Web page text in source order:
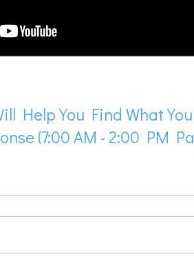
Help You Find What
(7:00 AM - 2:00 PM